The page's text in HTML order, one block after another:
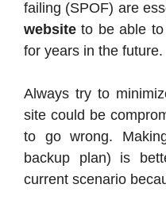
failing (SPOF) are
website to be able
for years in the future.
Always try to
site could be
to go wrong.
backup plan) is
current scenario